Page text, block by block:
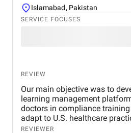
Islamabad, Pakistan
SERVICE FOCUSES
REVIEW
Our main objective was to
learning management
doctors in compliance
adapt to U.S. healthcare
integrating with our HRMS to
REVIEWER